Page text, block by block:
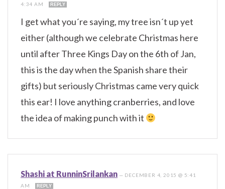
4:34 AM
REPLY
I get what you´re saying, my tree isn´t up yet
either (although we celebrate Christmas here
until after Three Kings Day on the 6th of Jan,
this is the day when the Spanish share their
gifts) but seriously Christmas came very quick
this ear! I love anything cranberries, and love
the idea of making punch with it
Shashi at RunninSrilankan — DECEMBER 4, 2015 @ 5:41
AM
REPLY